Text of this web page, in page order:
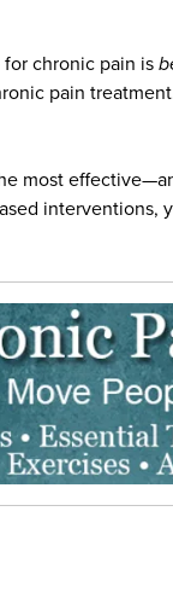
chronic pain is
pain
most